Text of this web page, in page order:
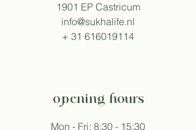
1901 EP Castricum
info@sukhalife.nl
+ 31 616019114
opening hours
Mon - Fri: 8:30 - 15:30